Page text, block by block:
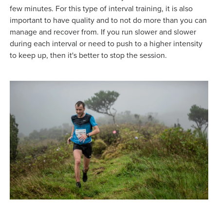
few minutes. For this type of interval training, it is also
important to have quality and to not do more than you can
manage and recover from. If you run slower and slower
during each interval or need to push to a higher intensity
to keep up, then it's better to stop the session.